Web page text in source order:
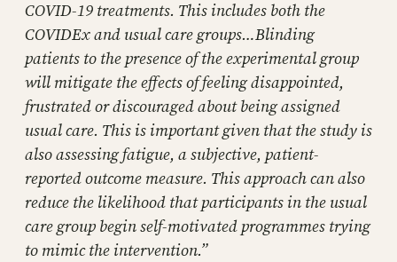
COVID-19 treatments. This includes both the
COVIDEx and usual care groups…Blinding
patients to the presence of the experimental group
will mitigate the effects of feeling disappointed,
frustrated or discouraged about being assigned
usual care. This is important given that the study is
also assessing fatigue, a subjective, patient-
reported outcome measure. This approach can also
reduce the likelihood that participants in the usual
care group begin self-motivated programmes trying
to mimic the intervention.”